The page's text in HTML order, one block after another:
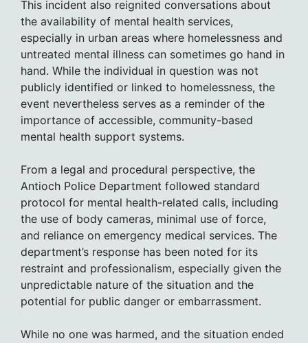
This incident also reignited conversations about
the availability of mental health services,
especially in urban areas where homelessness and
untreated mental illness can sometimes go hand in
hand. While the individual in question was not
publicly identified or linked to homelessness, the
event nevertheless serves as a reminder of the
importance of accessible, community-based
mental health support systems.
From a legal and procedural perspective, the
Antioch Police Department followed standard
protocol for mental health-related calls, including
the use of body cameras, minimal use of force,
and reliance on emergency medical services. The
department’s response has been noted for its
restraint and professionalism, especially given the
unpredictable nature of the situation and the
potential for public danger or embarrassment.
While no one was harmed, and the situation ended